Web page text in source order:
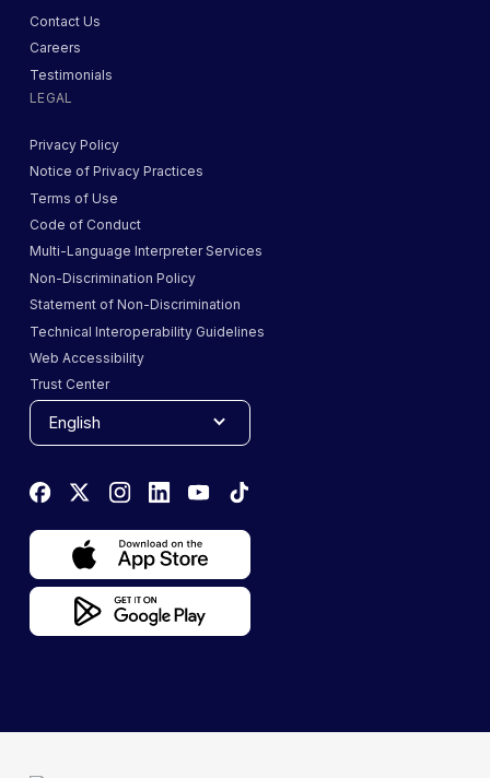
Contact Us
Careers
Testimonials
LEGAL
Privacy Policy
Notice of Privacy Practices
Terms of Use
Code of Conduct
Multi-Language Interpreter Services
Non-Discrimination Policy
Statement of Non-Discrimination
Technical Interoperability Guidelines
Web Accessibility
Trust Center
English